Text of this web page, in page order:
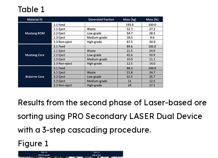
Table 1
Results from the second phase of Laser-based ore
sorting using PRO Secondary LASER Dual Device
with a 3-step cascading procedure.
Figure 1